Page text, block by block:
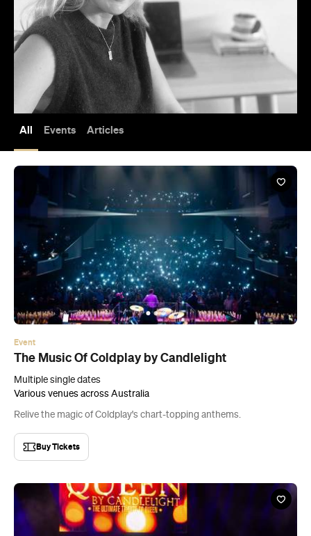
All Events Articles
Event
The Music Of Coldplay by Candlelight
Multiple single dates
Various venues across Australia
Relive the magic of Coldplay's chart-topping anthems.
Buy Tickets